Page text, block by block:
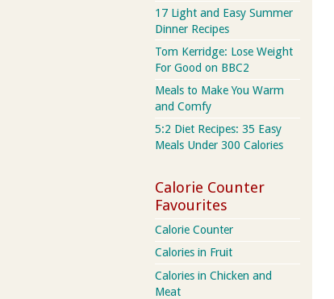
17 Light and Easy Summer
Dinner Recipes
Tom Kerridge: Lose Weight
For Good on BBC2
Meals to Make You Warm
and Comfy
5:2 Diet Recipes: 35 Easy
Meals Under 300 Calories
Calorie Counter
Favourites
Calorie Counter
Calories in Fruit
Calories in Chicken and
Meat